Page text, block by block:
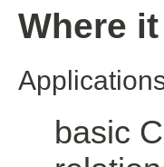
Where
basic